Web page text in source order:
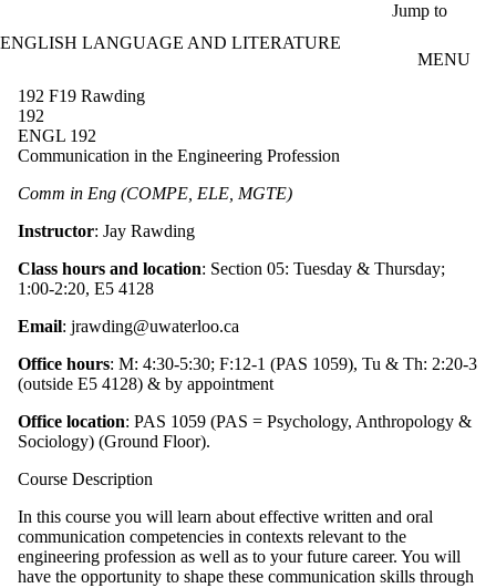
Jump to
ENGLISH LANGUAGE AND LITERATURE
MENU
192 F19 Rawding
192
ENGL 192
Communication in the Engineering Profession
Comm in Eng (COMPE, ELE, MGTE)
Instructor: Jay Rawding
Class hours and location: Section 05: Tuesday & Thursday;
1:00-2:20, E5 4128
Email: jrawding@uwaterloo.ca
Office hours: M: 4:30-5:30; F:12-1 (PAS 1059), Tu & Th: 2:20-3
(outside E5 4128) & by appointment
Office location: PAS 1059 (PAS = Psychology, Anthropology &
Sociology) (Ground Floor).
Course Description
In this course you will learn about effective written and oral
communication competencies in contexts relevant to the
engineering profession as well as to your future career. You will
have the opportunity to shape these communication skills through